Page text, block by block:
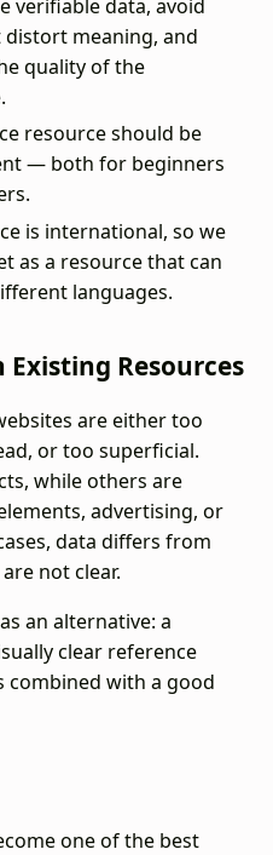
verifiable data, avoid
meaning, and
quality of the
resource should be
— both for beginners
is international, so we
as a resource that can
languages.
Resources
are either too
or too superficial.
while others are
advertising, or
data differs from
not clear.
an alternative: a
clear reference
combined with a good
one of the best